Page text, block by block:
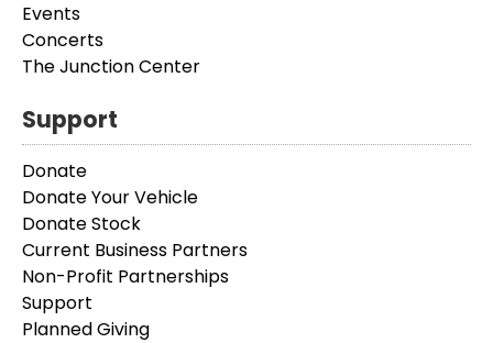
Events
Concerts
The Junction Center
Support
Donate
Donate Your Vehicle
Donate Stock
Current Business Partners
Non-Profit Partnerships
Support
Planned Giving